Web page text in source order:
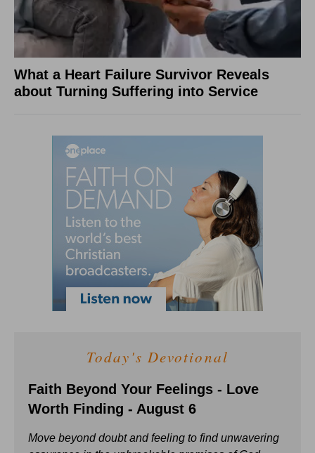
What a Heart Failure Survivor Reveals
about Turning Suffering into Service
Today's Devotional
Faith Beyond Your Feelings - Love
Worth Finding - August 6
Move beyond doubt and feeling to find unwavering